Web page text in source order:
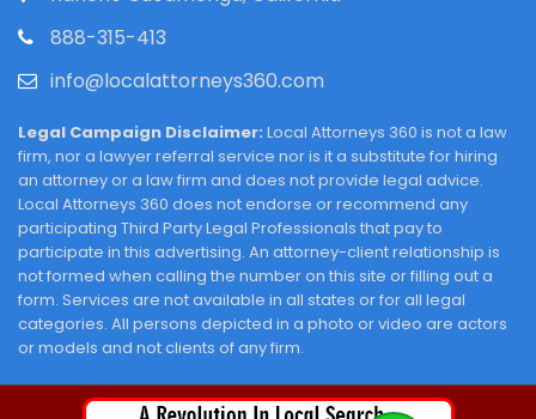
888-315-413
info@localattorneys360.com
Legal Campaign Disclaimer: Local Attorneys 360 is not a law
firm, nor a lawyer referral service nor is it a substitute for hiring
an attorney or a law firm and does not provide legal advice.
Local Attorneys 360 does not endorse or recommend any
participating Third Party Legal Professionals that pay to
participate in this advertising. An attorney-client relationship is
not formed when calling the number on this site or filling out a
form. Services are not available in all states or for all legal
categories. All persons depicted in a photo or video are actors
or models and not clients of any firm.